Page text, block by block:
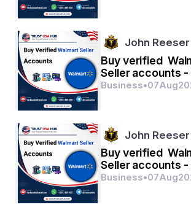
ଓଡିଆ ଗଦ୍ଯାନୁବାଦ - ନିଳମଣି ମିଶ୍ର
John Reeser
Buy verified
Seller accounts -
verified with
Business•07Aug
John Reeser
Buy verified
Seller accounts -
verified with
Business•07Aug